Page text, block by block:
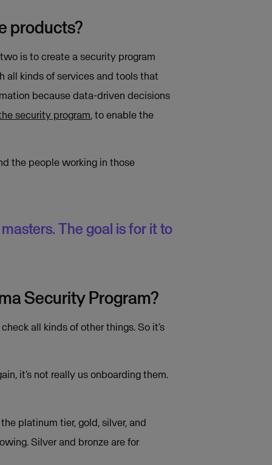
products?
is to create a security program
all kinds of services and tools that
because data-driven decisions
security program, to enable the
the people working in those
The goal is for it to
Security Program?
all kinds of other things. So it’s
it’s not really us onboarding them.
platinum tier, gold, silver, and
Silver and bronze are for